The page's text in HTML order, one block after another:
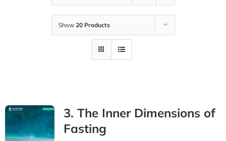
Show 20 Products
3. The Inner Dimensions of
Fasting